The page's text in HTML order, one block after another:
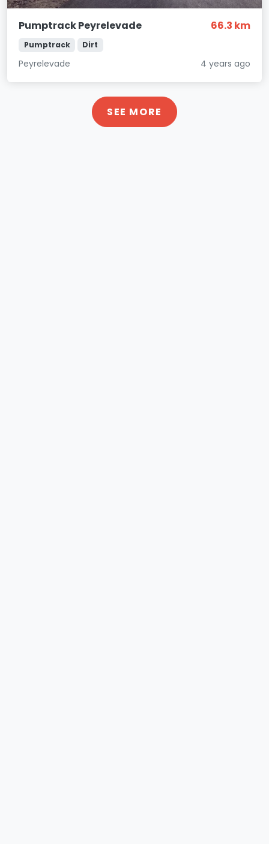
Pumptrack Peyrelevade 66.3 km
Pumptrack Dirt
Peyrelevade 4 years ago
SEE MORE